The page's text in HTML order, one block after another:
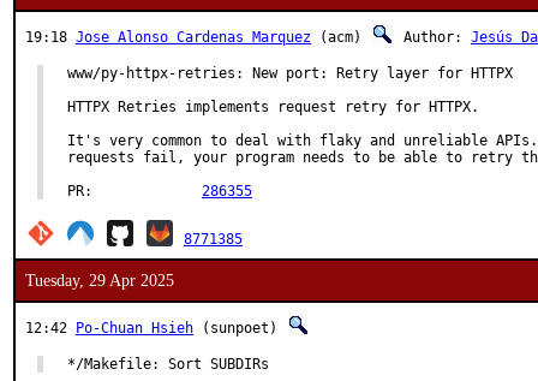
19:18 Jose Alonso Cardenas Marquez (acm) Author: Jesús
www/py-httpx-retries: New port: Retry layer for HTTPX
HTTPX Retries implements request retry for HTTPX.
It's very common to deal with flaky and unreliable APIs.
requests fail, your program needs to be able to retry
286355
8771385
Tuesday, 29 Apr 2025
12:42 Po-Chuan Hsieh (sunpoet)
*/Makefile: Sort SUBDIRs